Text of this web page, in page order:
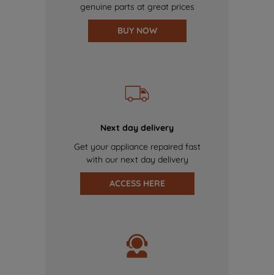
genuine parts at great prices
BUY NOW
Next day delivery
Get your appliance repaired fast
with our next day delivery
ACCESS HERE